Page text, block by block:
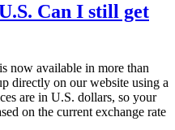
Can I still get
now available in more than
directly on our website using a
are in U.S. dollars, so your
on the current exchange rate